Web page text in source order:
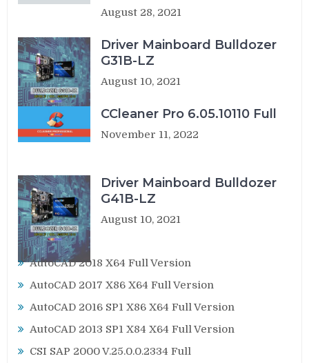
August 28, 2021
Driver Mainboard Bulldozer
G31B-LZ
August 10, 2021
CCleaner Pro 6.05.10110 Full
November 11, 2022
Driver Mainboard Bulldozer
G41B-LZ
August 10, 2021
AutoCAD 2018 X64 Full Version
AutoCAD 2017 X86 X64 Full Version
AutoCAD 2016 SP1 X86 X64 Full Version
AutoCAD 2013 SP1 X84 X64 Full Version
CSI SAP 2000 V.25.0.0.2334 Full